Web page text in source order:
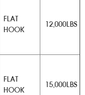
FLAT
HOOK
12,000LBS
FLAT
HOOK
15,000LBS